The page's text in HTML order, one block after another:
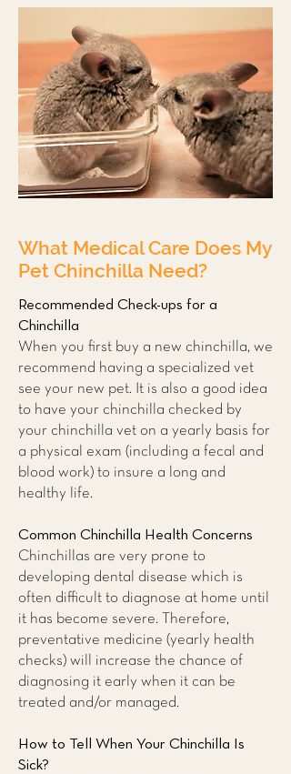
What Medical Care Does My
Pet Chinchilla Need?
Recommended Check-ups for a
Chinchilla
When you first buy a new chinchilla, we
recommend having a specialized vet
see your new pet. It is also a good idea
to have your chinchilla checked by
your chinchilla vet on a yearly basis for
a physical exam (including a fecal and
blood work) to insure a long and
healthy life.
Common Chinchilla Health Concerns
Chinchillas are very prone to
developing dental disease which is
often difficult to diagnose at home until
it has become severe. Therefore,
preventative medicine (yearly health
checks) will increase the chance of
diagnosing it early when it can be
treated and/or managed.
How to Tell When Your Chinchilla Is
Sick?